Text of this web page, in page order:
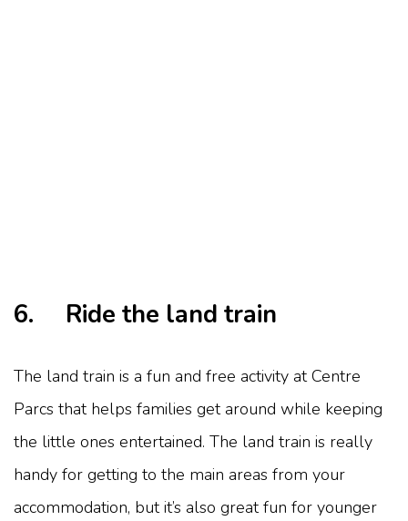
6. Ride the land train
The land train is a fun and free activity at Centre
Parcs that helps families get around while keeping
the little ones entertained. The land train is really
handy for getting to the main areas from your
accommodation, but it’s also great fun for younger